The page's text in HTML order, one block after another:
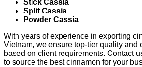
Stick Cassia
Split Cassia
Powder Cassia
With years of experience in exporting
Vietnam, we ensure top-tier quality and
based on client requirements. Contact
to source the best cinnamon for your